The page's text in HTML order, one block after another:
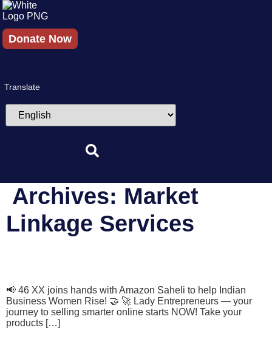
Skip
to
content
Donate Now
Translate
Archives: Market
Linkage Services
📢 46 XX joins hands with Amazon Saheli to help Indian
Business Women Rise! 🤝 🚀 Lady Entrepreneurs — your
journey to selling smarter online starts NOW! Take your
products […]